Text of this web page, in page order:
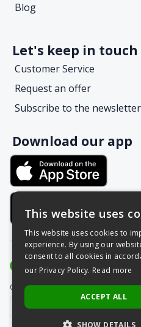
Blog
Let's keep in touch
Customer Service
Request an offer
Subscribe to the newsletter
Download our app
Copyright © Grupa Nais 2025.
This website uses
This website uses cookies to
experience. By using our
consent to all cookies in
our Privacy Policy. Read more
ACCEPT ALL
SHOW DETAILS